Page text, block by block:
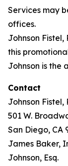
Services may
offices.
Johnson
this
Johnson is the
Contact
Johnson Fistel,
501 W.
San Diego, CA
James Baker,
Johnson, Esq.